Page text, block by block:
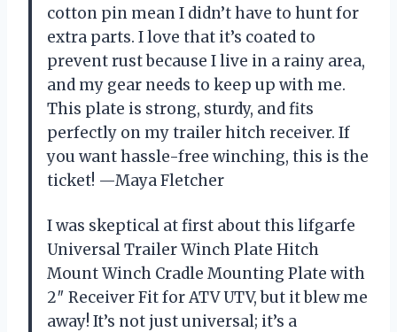
cotton pin mean I didn’t have to hunt for
extra parts. I love that it’s coated to
prevent rust because I live in a rainy area,
and my gear needs to keep up with me.
This plate is strong, sturdy, and fits
perfectly on my trailer hitch receiver. If
you want hassle-free winching, this is the
ticket! —Maya Fletcher
I was skeptical at first about this lifgarfe
Universal Trailer Winch Plate Hitch
Mount Winch Cradle Mounting Plate with
2″ Receiver Fit for ATV UTV, but it blew me
away! It’s not just universal; it’s a